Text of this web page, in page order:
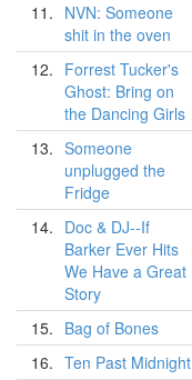
11. NVN: Someone
shit in the oven
12. Forrest Tucker's
Ghost: Bring on
the Dancing Girls
13. Someone
unplugged the
Fridge
14. Doc & DJ--If
Barker Ever Hits
We Have a Great
Story
15. Bag of Bones
16. Ten Past Midnight